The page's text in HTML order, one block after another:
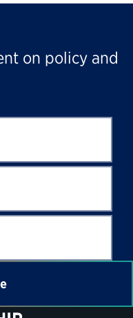
on policy and